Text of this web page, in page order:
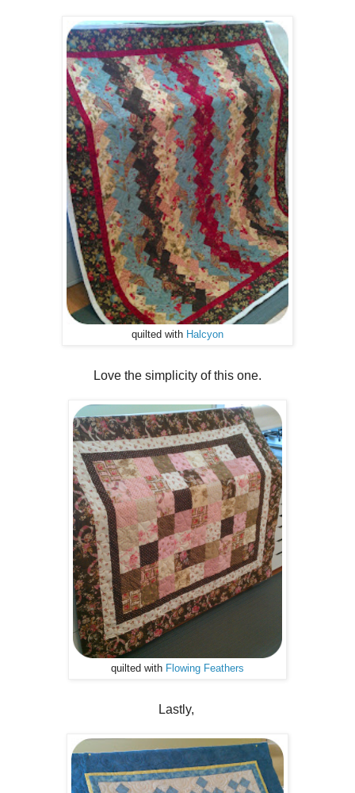
quilted with Halcyon
Love the simplicity of this one.
quilted with Flowing Feathers
Lastly,